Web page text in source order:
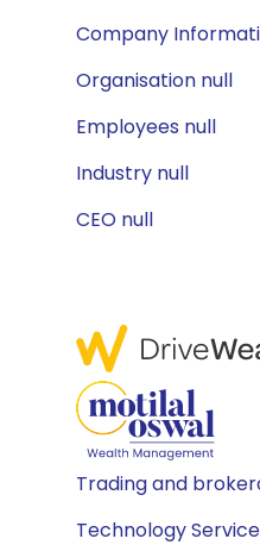
Company
Organisation null
Employees null
Industry null
CEO null
Trading and
Technology